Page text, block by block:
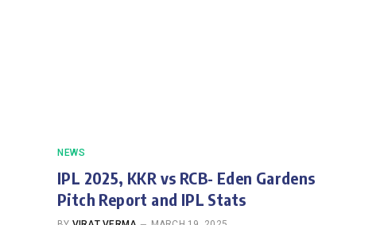
NEWS
IPL 2025, KKR vs RCB- Eden Gardens
Pitch Report and IPL Stats